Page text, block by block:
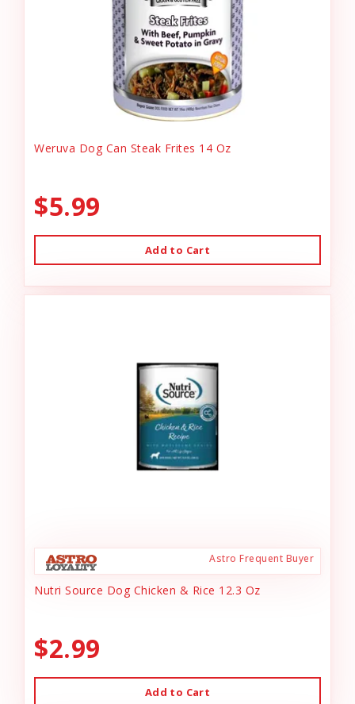
Weruva Dog Can Steak Frites 14 Oz
$5.99
Add to Cart
Astro Frequent Buyer
Nutri Source Dog Chicken & Rice 12.3 Oz
$2.99
Add to Cart